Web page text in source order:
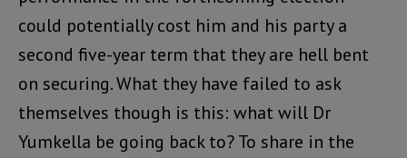
could potentially cost him and his party a
second five-year term that they are hell bent
on securing. What they have failed to ask
themselves though is this: what will Dr
Yumkella be going back to? To share in the